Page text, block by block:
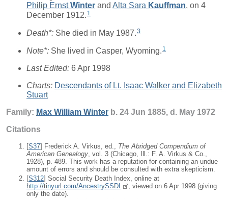
Philip ErnstWinter and Alta Sara Kauffman, on 4
December 1912. 1
Death*: She died in May 1987.3
Note*: She lived in Casper, Wyoming. 1
Last Edited: 6 Apr 1998
Charts: Descendants of Lt. Isaac Walker and Elizabeth
Stuart
Family: Max William Winter b. 24 Jun 1885, d. May 1972
Citations
[S37] Frederick A. Virkus, ed., The Abridged Compendium of
American Genealogy , vol. 3 (Chicago, Ill.: F. A. Virkus & Co.,
1928), p. 489. This work has a reputation for containing an undue
amount of errors and should be consulted with extra skepticism.
[S312] Social Security Death Index, online at
http://tinyurl.com/AncestrySSDI
, viewed on 6 Apr 1998 (giving
only the date).